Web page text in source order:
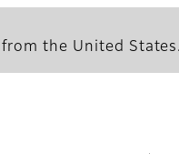
from the United